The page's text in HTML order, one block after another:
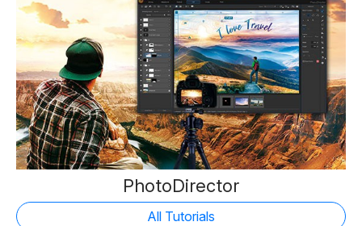
PhotoDirector
All Tutorials